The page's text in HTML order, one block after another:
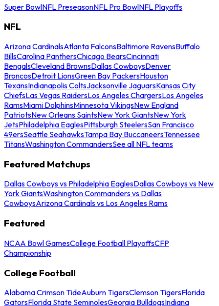
Super BowlNFL PreseasonNFL Pro BowlNFL Playoffs
NFL
Arizona CardinalsAtlanta FalconsBaltimore RavensBuffalo
BillsCarolina PanthersChicago BearsCincinnati
BengalsCleveland BrownsDallas CowboysDenver
BroncosDetroit LionsGreen Bay PackersHouston
TexansIndianapolis ColtsJacksonville JaguarsKansas City
ChiefsLas Vegas RaidersLos Angeles ChargersLos Angeles
RamsMiami DolphinsMinnesota VikingsNew England
PatriotsNew Orleans SaintsNew York GiantsNew York
JetsPhiladelphia EaglesPittsburgh SteelersSan Francisco
49ersSeattle SeahawksTampa Bay BuccaneersTennessee
TitansWashington CommandersSee all NFL teams
Featured Matchups
Dallas Cowboys vs Philadelphia EaglesDallas Cowboys vs New
York GiantsWashington Commanders vs Dallas
CowboysArizona Cardinals vs Los Angeles Rams
Featured
NCAA Bowl GamesCollege Football PlayoffsCFP
Championship
College Football
Alabama Crimson TideAuburn TigersClemson TigersFlorida
GatorsFlorida State SeminolesGeorgia BulldogsIndiana